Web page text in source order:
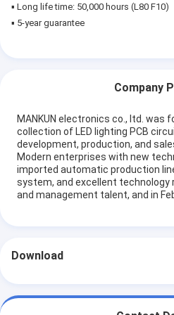
▪ Long life time: 50,000 hours (L80 F10)
▪ 5-year guarantee
Company
MANKUN electronics co., ltd. was
collection of LED lighting PCB
development, production, and
Modern enterprises with new
imported automatic production
system, and excellent technology
and management talent, and in
Download